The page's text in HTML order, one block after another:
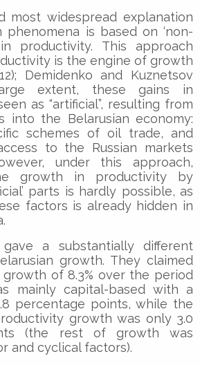
most widespread explanation
is based on ‘non-
productivity. This approach
is the engine of growth
Demidenko and Kuznetsov
extent, these gains in
as “artificial”, resulting from
into the Belarusian economy:
schemes of oil trade, and
to the Russian markets
under this approach,
growth in productivity by
parts is hardly possible, as
factors is already hidden in
a substantially different
growth. They claimed
of 8.3% over the period
mainly capital-based with a
percentage points, while the
growth was only 3.0
(the rest of growth was
and cyclical factors).